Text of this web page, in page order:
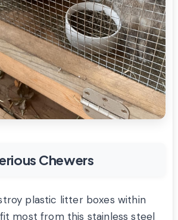
Chewers
plastic litter boxes within
most from this stainless steel